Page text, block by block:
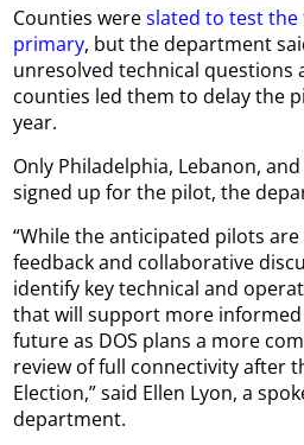
Counties wereslated to test the
primary, but the department
unresolved technical questions
counties led them to delay the
year.
Only Philadelphia, Lebanon,
signed up for the pilot, the
“While the anticipated pilots
feedback and collaborative
identify key technical and
that will support more
future as DOS plans a more
review of full connectivity after
Election,” said Ellen Lyon, a
department.